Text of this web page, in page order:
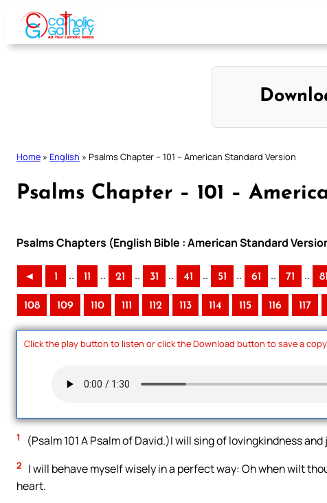
Skip
content
Home » English » Psalms Chapter – 101 – American Standard Version
Psalms Chapter – 101 –
Psalms Chapters (English Bible : American Standard
◄ 1 .. 11 .. 21 .. 31 .. 41 .. 51 .. 61 .. 71 .. 81
108 109 110 111 112 113 114 115 116 117
Click the play button to listen or click the Download button to save a
1 (Psalm 101 A Psalm of David.)I will sing of lovingkindness
2
I will behave myself wisely in a perfect way: Oh when wilt
heart.